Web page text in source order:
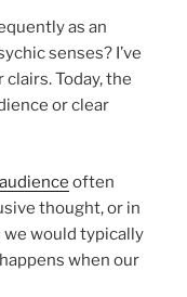
as an
senses? I’ve
Today, the
or clear
often
thought, or in
we would typically
when our